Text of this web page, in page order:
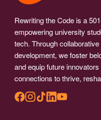
Rewriting the Code is a
empowering university
tech. Through
development, we foster
and equip future
connections to thrive,